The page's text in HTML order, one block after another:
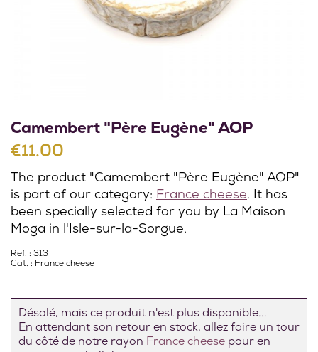
Camembert "Père Eugène" AOP
€11.00
The product "Camembert "Père Eugène" AOP"
is part of our category: France cheese. It has
been specially selected for you by La Maison
Moga in l'Isle-sur-la-Sorgue.
Ref. : 313
Cat. : France cheese
Désolé, mais ce produit n'est plus disponible...
En attendant son retour en stock, allez faire un tour
du côté de notre rayon France cheese pour en